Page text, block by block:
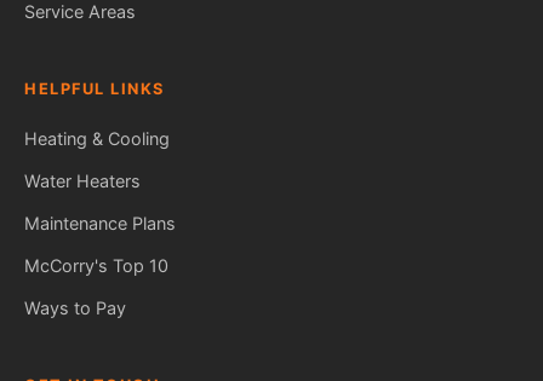
Service Areas
HELPFUL LINKS
Heating & Cooling
Water Heaters
Maintenance Plans
McCorry's Top 10
Ways to Pay
Fred — McCorry Comfort
Ask me anything • Usually replies instantly